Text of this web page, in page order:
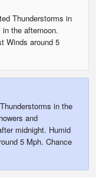
Thunderstorms in
the afternoon.
Winds around 5
in the
and
midnight. Humid
5 Mph. Chance